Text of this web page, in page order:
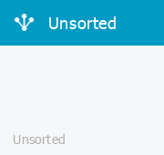
Unsorted